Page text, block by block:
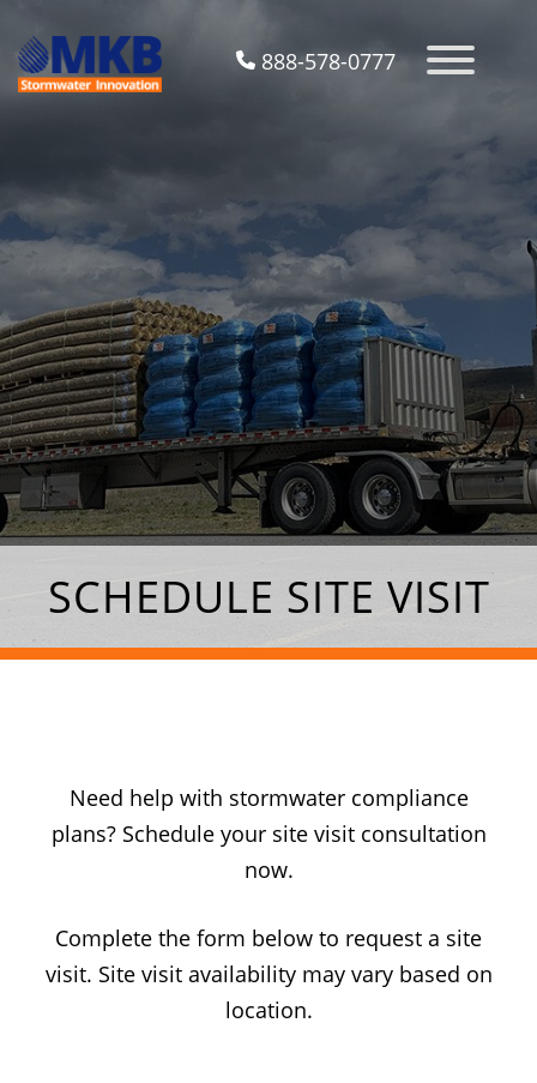
888-578-0777
SCHEDULE SITE VISIT
Need help with stormwater compliance
plans? Schedule your site visit consultation
now.
Complete the form below to request a site
visit. Site visit availability may vary based on
location.